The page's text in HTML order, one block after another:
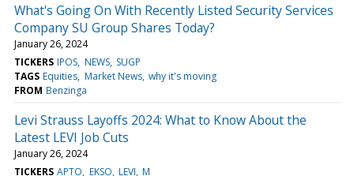
What's Going On With Recently Listed Security Services
Company SU Group Shares Today?
January 26, 2024
TICKERS IPOS NEWS SUGP
TAGS Equities Market News why it's moving
FROM Benzinga
Levi Strauss Layoffs 2024: What to Know About the
Latest LEVI Job Cuts
January 26, 2024
TICKERS APTO EKSO LEVI M